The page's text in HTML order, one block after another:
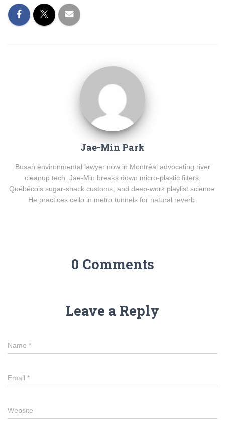
Jae-Min Park
Busan environmental lawyer now in Montréal advocating river
cleanup tech. Jae-Min breaks down micro-plastic filters,
Québécois sugar-shack customs, and deep-work playlist science.
He practices cello in metro tunnels for natural reverb.
0 Comments
Leave a Reply
Name *
Email *
Website